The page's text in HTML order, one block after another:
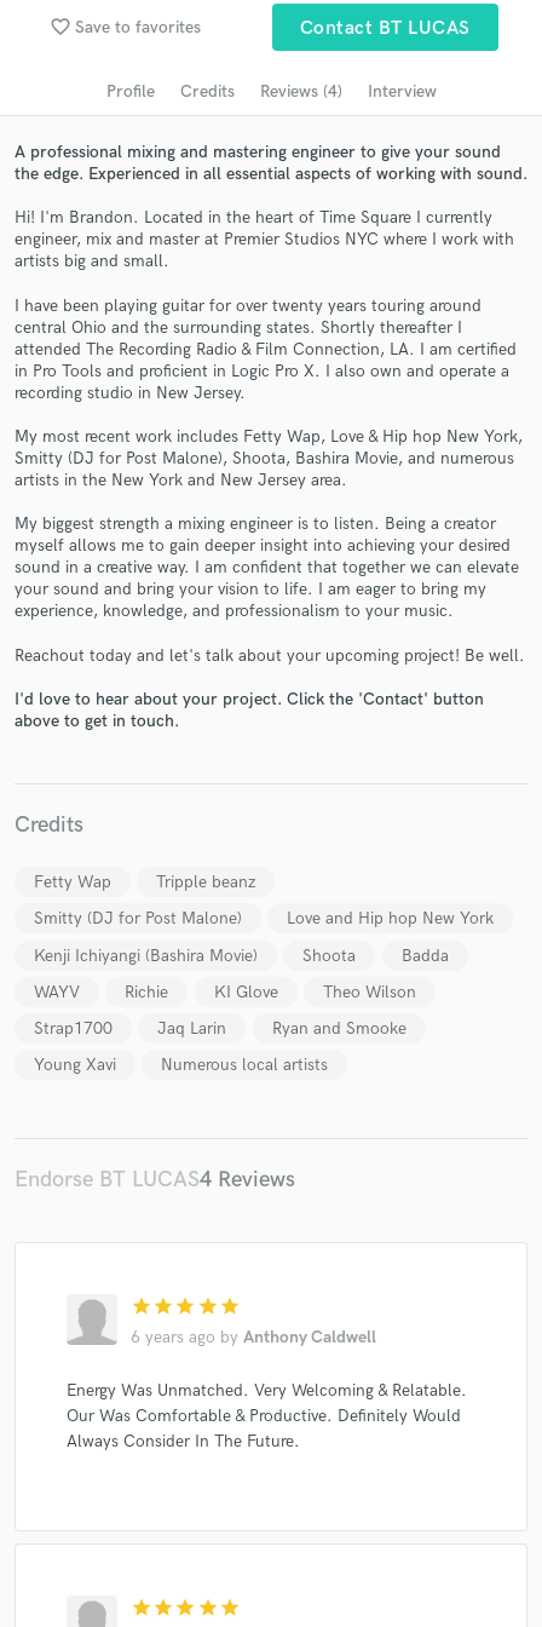
favorite_border Save to favorites Contact BT LUCAS
Profile Credits Reviews (4) Interview
A professional mixing and mastering engineer to give your sound
the edge. Experienced in all essential aspects of working with sound.
Hi! I'm Brandon. Located in the heart of Time Square I currently
engineer, mix and master at Premier Studios NYC where I work with
artists big and small.
I have been playing guitar for over twenty years touring around
central Ohio and the surrounding states. Shortly thereafter I
attended The Recording Radio & Film Connection, LA. I am certified
in Pro Tools and proficient in Logic Pro X. I also own and operate a
recording studio in New Jersey.
My most recent work includes Fetty Wap, Love & Hip hop New York,
Smitty (DJ for Post Malone), Shoota, Bashira Movie, and numerous
artists in the New York and New Jersey area.
My biggest strength a mixing engineer is to listen. Being a creator
myself allows me to gain deeper insight into achieving your desired
sound in a creative way. I am confident that together we can elevate
your sound and bring your vision to life. I am eager to bring my
experience, knowledge, and professionalism to your music.
Reachout today and let's talk about your upcoming project! Be well.
I'd love to hear about your project. Click the 'Contact' button
above to get in touch.
Credits
Fetty Wap
Tripple beanz
Smitty (DJ for Post Malone)
Love and Hip hop New York
Kenji Ichiyangi (Bashira Movie)
Shoota
Badda
WAYV
Richie KI Glove
Theo Wilson
Strap1700
Jaq Larin
Ryan and Smooke
Young Xavi
Numerous local artists
Endorse BT LUCAS4 Reviews
star star star star star
6 years ago by Anthony Caldwell
Energy Was Unmatched. Very Welcoming & Relatable.
Our Was Comfortable & Productive. Definitely Would
Always Consider In The Future.
star star star star star
Browse Curated Pros
Search by credits or 'sounds like' and check out
Get Free Proposals
Contact pros directly with your project details
in a flash.
Make Amazing Music